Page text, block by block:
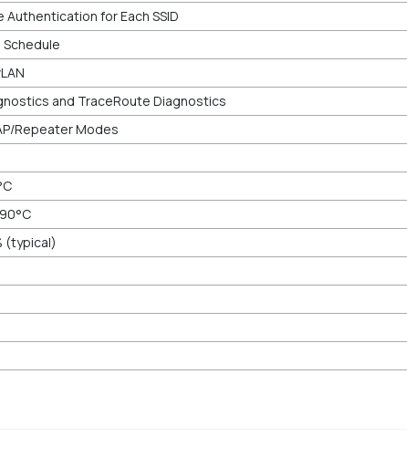
Authentication for Each SSID
and TraceRoute Diagnostics
Repeater Modes
(typical)